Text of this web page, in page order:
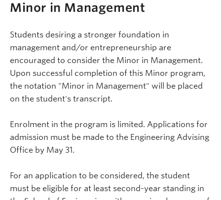
Minor in Management
Students desiring a stronger foundation in
management and/or entrepreneurship are
encouraged to consider the Minor in Management.
Upon successful completion of this Minor program,
the notation "Minor in Management" will be placed
on the student's transcript.
Enrolment in the program is limited. Applications for
admission must be made to the Engineering Advising
Office by May 31.
For an application to be considered, the student
must be eligible for at least second-year standing in